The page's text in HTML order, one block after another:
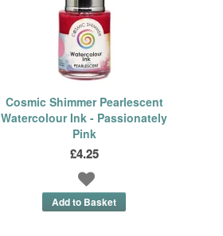
Cosmic Shimmer Pearlescent
Watercolour Ink - Passionately
Pink
£4.25